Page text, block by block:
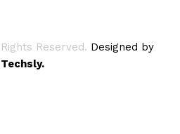
Reserved. Designed by
Techsly.